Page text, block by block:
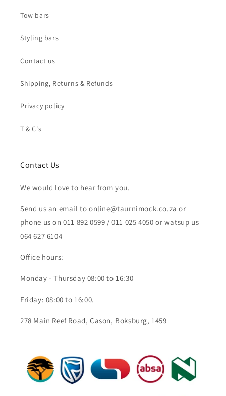
Tow bars
Styling bars
Contact us
Shipping, Returns & Refunds
Privacy policy
T & C's
Contact Us
We would love to hear from you.
Send us an email to online@taurnimock.co.za or
phone us on 011 892 0599 / 011 025 4050 or watsup us
064 627 6104
Office hours:
Monday - Thursday 08:00 to 16:30
Friday: 08:00 to 16:00.
278 Main Reef Road, Cason, Boksburg, 1459